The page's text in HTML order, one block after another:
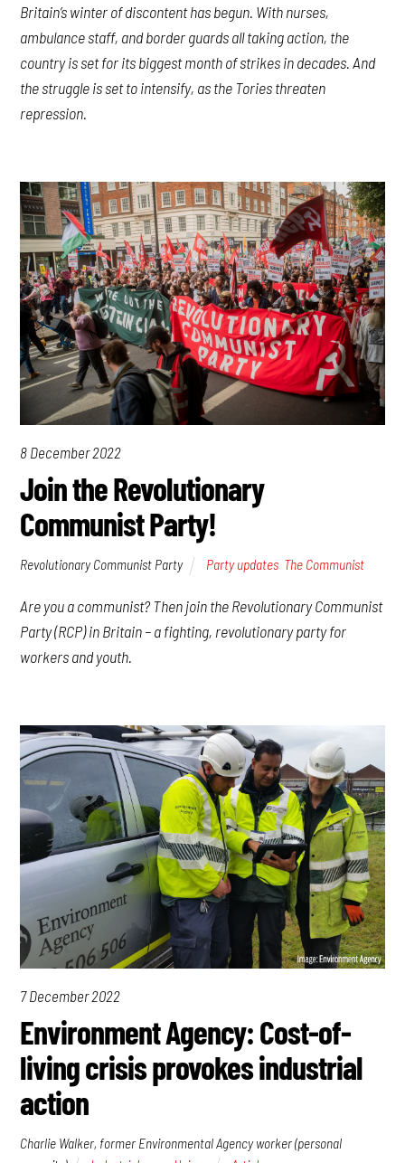
Britain’s winter of discontent has begun. With nurses,
ambulance staff, and border guards all taking action, the
country is set for its biggest month of strikes in decades. And
the struggle is set to intensify, as the Tories threaten
repression.
8 December 2022
Join the Revolutionary
Communist Party!
Revolutionary Communist Party Party updates The Communist
Are you a communist? Then join the Revolutionary Communist
Party (RCP) in Britain – a fighting, revolutionary party for
workers and youth.
7 December 2022
Environment Agency: Cost-of-
living crisis provokes industrial
action
Charlie Walker, former Environmental Agency worker (personal